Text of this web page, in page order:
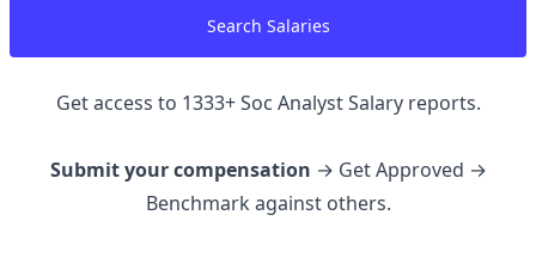
Search Salaries
Get access to 1333+ Soc AnalystSalary reports.
Submit your compensation → Get Approved →
Benchmark against others.